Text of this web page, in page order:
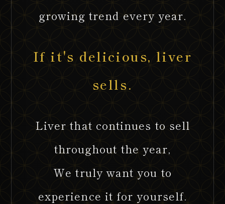
growing trend every year.
If it's delicious, liver
sells.
Liver that continues to sell
throughout the year,
We truly want you to
experience it for yourself.